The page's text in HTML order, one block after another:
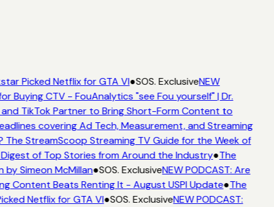
Picked Netflix for GTA VI●SOS. ExclusiveNEW
Buying CTV - FouAnalytics "see Fou yourself" | Dr.
TikTok Partner to Bring Short-Form Content to
covering Ad Tech, Measurement, and Streaming
The StreamScoop Streaming TV Guide for the Week of
of Top Stories from Around the Industry●The
by Simeon McMillan●SOS. ExclusiveNEW PODCAST: Are
Content Beats Renting It - August USPI Update●The
Netflix for GTA VI●SOS. ExclusiveNEW PODCAST: